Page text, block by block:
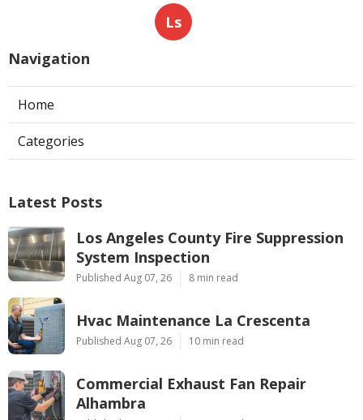
Ls
Navigation
Home
Categories
Latest Posts
Los Angeles County Fire Suppression
System Inspection
Published Aug 07, 26 8 min read
Hvac Maintenance La Crescenta
Published Aug 07, 26 10 min read
Commercial Exhaust Fan Repair
Alhambra